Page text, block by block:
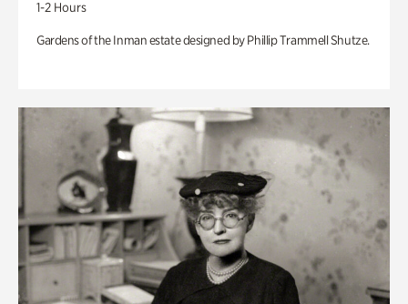
1-2 Hours
Gardens of the Inman estate designed by Phillip Trammell Shutze.